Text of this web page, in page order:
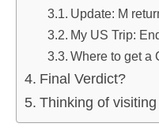
Update: M
My US Trip:
Where to get a
Final Verdict?
Thinking of